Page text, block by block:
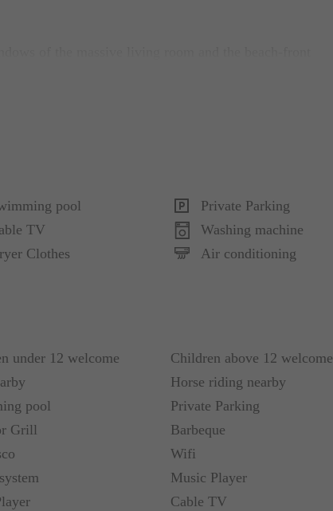
and a secondary suite with queen-size bed, all with
with refrigerator, range with oven and dishwasher. On
grill.
your visit to Costa Rica.
pool
Private Parking
TV
Washing machine
Clothes Air conditioning
under 12 welcome
Children above 12 welcome
Horse riding nearby
pool
Private Parking
Grill
Barbeque
Wifi
Music Player
Cable TV